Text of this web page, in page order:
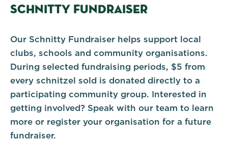
SCHNITTY FUNDRAISER
Our Schnitty Fundraiser helps support local
clubs, schools and community organisations.
During selected fundraising periods, $5 from
every schnitzel sold is donated directly to a
participating community group. Interested in
getting involved? Speak with our team to learn
more or register your organisation for a future
fundraiser.